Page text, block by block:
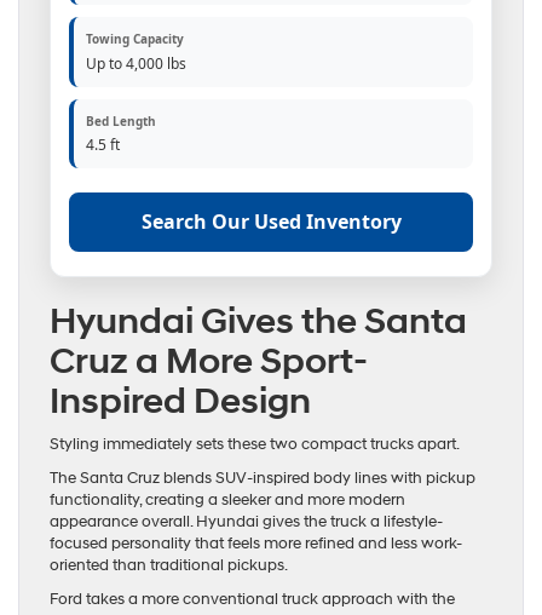
Towing Capacity
Up to 4,000 lbs
Bed Length
4.5 ft
Search Our Used Inventory
Hyundai Gives the Santa
Cruz a More Sport-
Inspired Design
Styling immediately sets these two compact trucks apart.
The Santa Cruz blends SUV-inspired body lines with pickup
functionality, creating a sleeker and more modern
appearance overall. Hyundai gives the truck a lifestyle-
focused personality that feels more refined and less work-
oriented than traditional pickups.
Ford takes a more conventional truck approach with the